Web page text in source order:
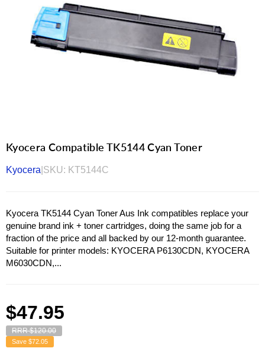
Kyocera Compatible TK5144 Cyan Toner
Kyocera SKU: KT5144C
Kyocera TK5144 Cyan Toner Aus Ink compatibles replace your
genuine brand ink + toner cartridges, doing the same job for a
fraction of the price and all backed by our 12-month guarantee.
Suitable for printer models: KYOCERA P6130CDN, KYOCERA
M6030CDN,...
Regular
price
$47.95
RRR $120.00
Save $72.05